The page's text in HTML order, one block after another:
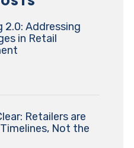
2.0: Addressing
in Retail
Retailers are
Not the